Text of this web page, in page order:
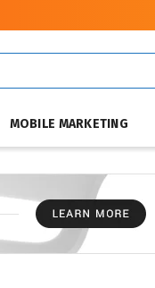
MOBILE MARKETING